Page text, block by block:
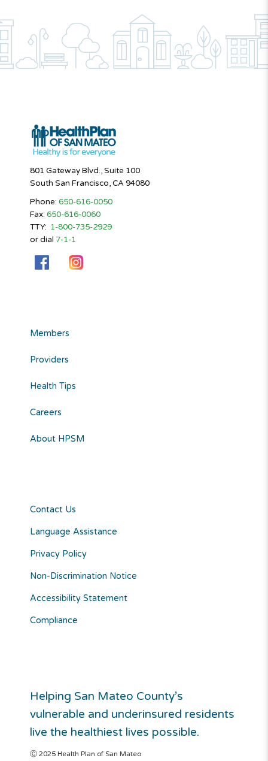
801 Gateway Blvd., Suite 100
South San Francisco, CA 94080
Phone: 650-616-0050
Fax: 650-616-0060
TTY: 1-800-735-2929
or dial 7-1-1
Members
Providers
Health Tips
Careers
About HPSM
Contact Us
Language Assistance
Privacy Policy
Non-Discrimination Notice
Accessibility Statement
Compliance
Helping San Mateo County’s
vulnerable and underinsured residents
live the healthiest lives possible.
Ⓒ 2025 Health Plan of San Mateo